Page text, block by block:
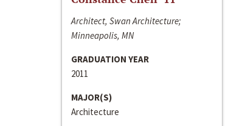
Architect, Swan Architecture;
Minneapolis, MN
GRADUATION YEAR
2011
MAJOR(S)
Architecture